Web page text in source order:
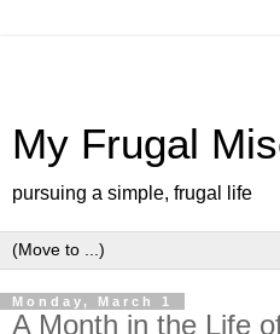
My Frugal
pursuing a simple, frugal life
Monday, March 1
A Month in the Life